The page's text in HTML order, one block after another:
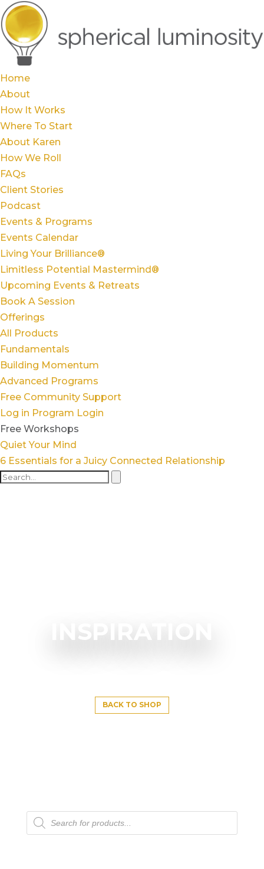
Home
About
How It Works
Where To Start
About Karen
How We Roll
FAQs
Client Stories
Podcast
Events & Programs
Events Calendar
Living Your Brilliance®
Limitless Potential Mastermind®
Upcoming Events & Retreats
Book A Session
Offerings
All Products
Fundamentals
Building Momentum
Advanced Programs
Free Community Support
Log in Program Login
Free Workshops
Quiet Your Mind
6 Essentials for a Juicy Connected Relationship
INSPIRATION
BACK TO SHOP
Products
search